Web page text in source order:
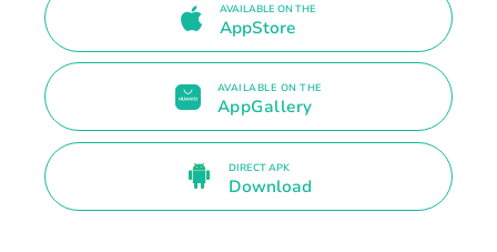
AVAILABLE ON THE
AppStore
AVAILABLE ON THE
AppGallery
DIRECT APK
Download